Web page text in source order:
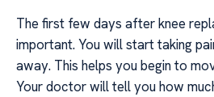
The first few days after knee
important. You will start taking
away. This helps you begin to
Your doctor will tell you how